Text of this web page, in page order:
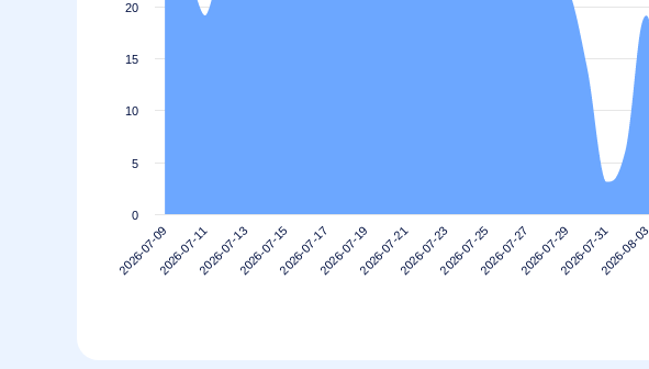
2026-07-092026-07-112026-07-132026-07-152026-07-172026-07-192026-07-212026-07-232026-07-252026-07-272026-07-292026-07-312026-08-03
0
5
10
15
20